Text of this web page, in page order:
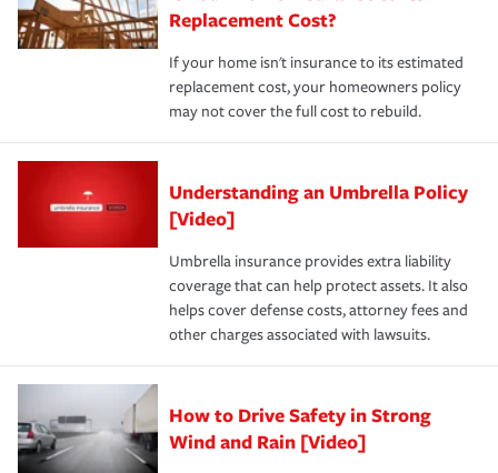
Replacement Cost?
If your home isn't insurance to its estimated
replacement cost, your homeowners policy
may not cover the full cost to rebuild.
Understanding an Umbrella Policy
[Video]
Umbrella insurance provides extra liability
coverage that can help protect assets. It also
helps cover defense costs, attorney fees and
other charges associated with lawsuits.
How to Drive Safety in Strong
Wind and Rain [Video]